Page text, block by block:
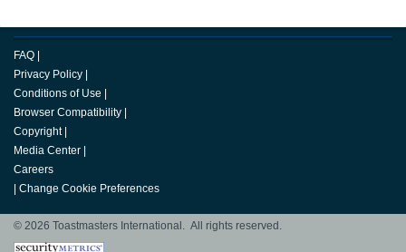
FAQ
Privacy Policy
Conditions of Use
Browser Compatibility
Copyright
Media Center
Careers
Change Cookie Preferences
© 2026 Toastmasters International. All rights reserved.